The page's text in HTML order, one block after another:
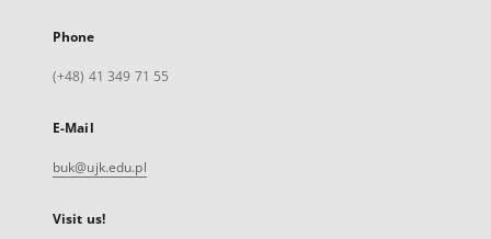
Phone
(+48) 41 349 71 55
E-Mail
buk@ujk.edu.pl
Visit us!